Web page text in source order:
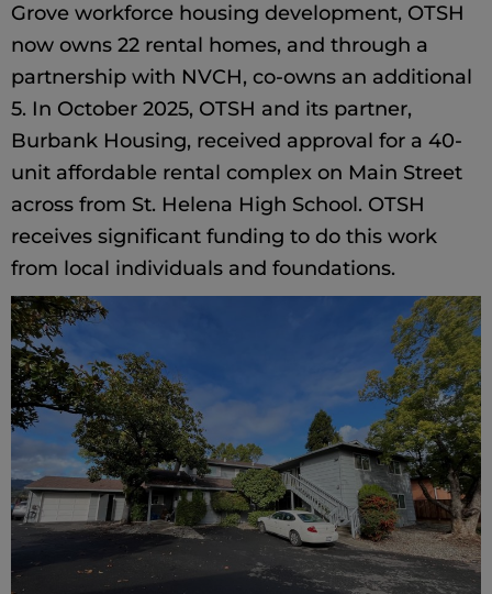
Grove workforce housing development, OTSH
now owns 22 rental homes, and through a
partnership with NVCH, co-owns an additional
5. In October 2025, OTSH and its partner,
Burbank Housing, received approval for a 40-
unit affordable rental complex on Main Street
across from St. Helena High School. OTSH
receives significant funding to do this work
from local individuals and foundations.